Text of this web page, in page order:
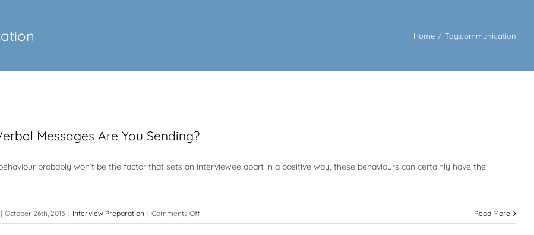
Home / Tag:communication
Messages Are You Sending?
probably won’t be the factor that sets an interviewee apart in a positive way, these behaviours can certainly have the
| October 26th, 2015 | Interview Preparation | Comments Offon
What
Read More